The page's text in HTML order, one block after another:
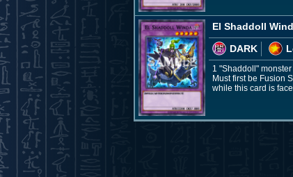
El Shaddoll
DARK
1 "Shaddoll"
Must first be Fusion
while this card is